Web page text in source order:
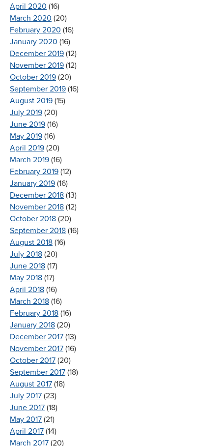
April 2020 (16)
March 2020 (20)
February 2020 (16)
January 2020 (16)
December 2019 (12)
November 2019 (12)
October 2019 (20)
September 2019 (16)
August 2019 (15)
July 2019 (20)
June 2019 (16)
May 2019 (16)
April 2019 (20)
March 2019 (16)
February 2019 (12)
January 2019 (16)
December 2018 (13)
November 2018 (12)
October 2018 (20)
September 2018 (16)
August 2018 (16)
July 2018 (20)
June 2018 (17)
May 2018 (17)
April 2018 (16)
March 2018 (16)
February 2018 (16)
January 2018 (20)
December 2017 (13)
November 2017 (16)
October 2017 (20)
September 2017 (18)
August 2017 (18)
July 2017 (23)
June 2017 (18)
May 2017 (21)
April 2017 (14)
March 2017 (20)